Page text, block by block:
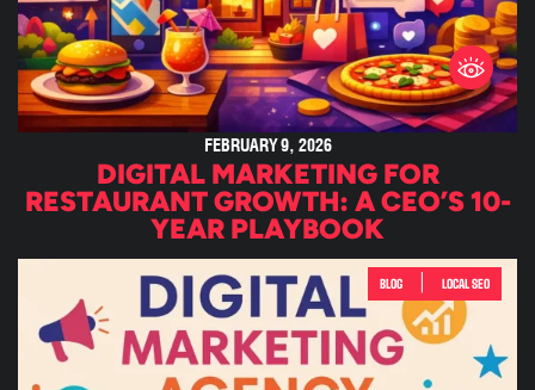
FEBRUARY 9, 2026
DIGITAL MARKETING FOR
RESTAURANT GROWTH: A CEO’S 10-
YEAR PLAYBOOK
BLOG LOCAL SEO